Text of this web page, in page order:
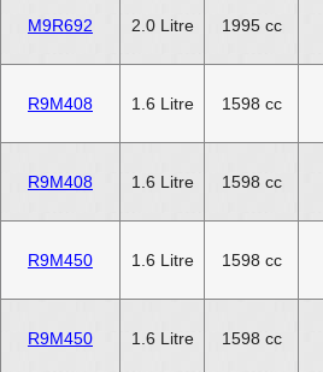
M9R692 2.0 Litre 1995 cc
R9M408 1.6 Litre 1598 cc
R9M408 1.6 Litre 1598 cc
R9M450 1.6 Litre 1598 cc
R9M450 1.6 Litre 1598 cc